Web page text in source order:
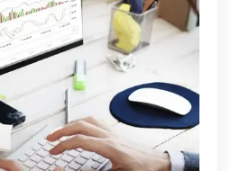
Selecting
a
Broker